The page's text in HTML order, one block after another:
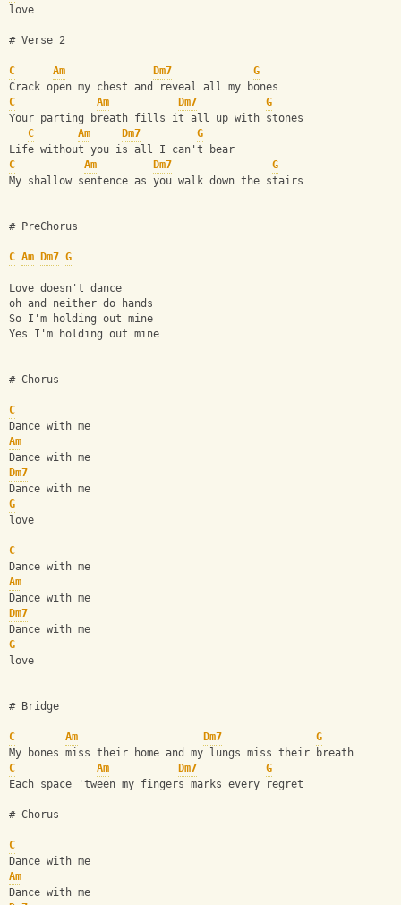
love
# Verse 2
C Am Dm7
G
Crack open my chest and reveal all my bones
C
Am Dm7
G
Your parting breath fills it all up with stones
C
Am Dm7
G
Life without you is all I can't bear
C
Am Dm7
G
My shallow sentence as you walk down the stairs
# PreChorus
C Am Dm7 G
Love doesn't dance
oh and neither do hands
So I'm holding out mine
Yes I'm holding out mine
# Chorus
C
Dance with me
Am
Dance with me
Dm7
Dance with me
G
love
C
Dance with me
Am
Dance with me
Dm7
Dance with me
G
love
# Bridge
C Am Dm7
G
My bones miss their home and my lungs miss their breath
C
Am Dm7
G
Each space 'tween my fingers marks every regret
# Chorus
C
Dance with me
Am
Dance with me